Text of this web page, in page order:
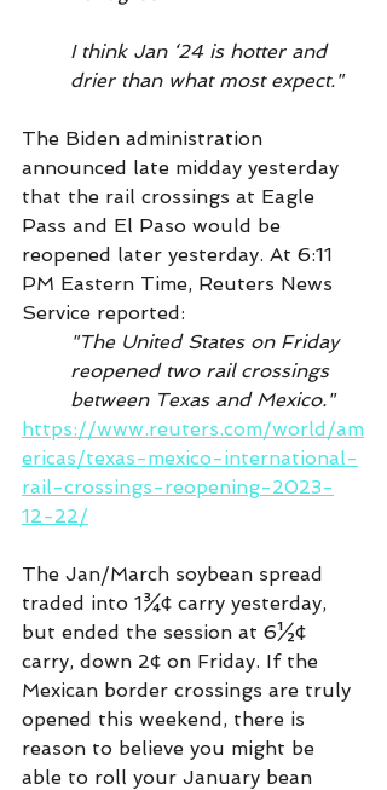
I think Jan ‘24 is hotter and
drier than what most expect."
The Biden administration
announced late midday yesterday
that the rail crossings at Eagle
Pass and El Paso would be
reopened later yesterday. At 6:11
PM Eastern Time, Reuters News
Service reported:
"The United States on Friday
reopened two rail crossings
between Texas and Mexico."
https://www.reuters.com/world/am
ericas/texas-mexico-international-
rail-crossings-reopening-2023-
12-22/
The Jan/March soybean spread
traded into 1¾¢ carry yesterday,
but ended the session at 6½¢
carry, down 2¢ on Friday. If the
Mexican border crossings are truly
opened this weekend, there is
reason to believe you might be
able to roll your January bean